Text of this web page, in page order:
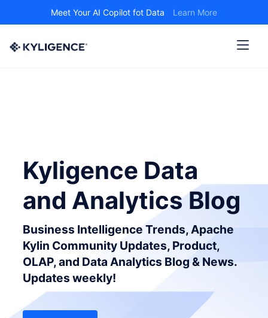
Meet Your AI Copilot fot Data Learn More
Kyligence Data
and Analytics Blog
Business Intelligence Trends, Apache
Kylin Community Updates, Product,
OLAP, and Data Analytics Blog & News.
Updates weekly!